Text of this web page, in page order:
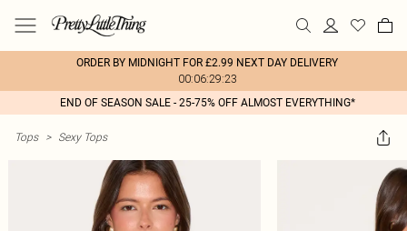
ORDER BY MIDNIGHT FOR £2.99 NEXT DAY DELIVERY
00:06:29:23
END OF SEASON SALE - 25-75% OFF ALMOST EVERYTHING*
Tops > Sexy Tops